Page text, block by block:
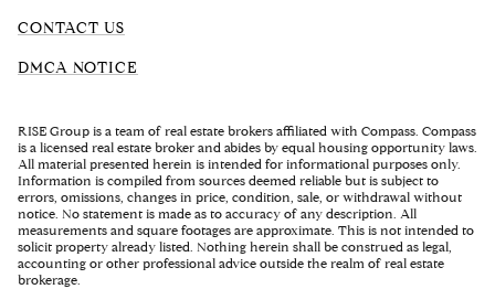
CONTACT US
DMCA NOTICE
RISE Group is a team of real estate brokers affiliated with Compass. Compass
is a licensed real estate broker and abides by equal housing opportunity laws.
All material presented herein is intended for informational purposes only.
Information is compiled from sources deemed reliable but is subject to
errors, omissions, changes in price, condition, sale, or withdrawal without
notice. No statement is made as to accuracy of any description. All
measurements and square footages are approximate. This is not intended to
solicit property already listed. Nothing herein shall be construed as legal,
accounting or other professional advice outside the realm of real estate
brokerage.